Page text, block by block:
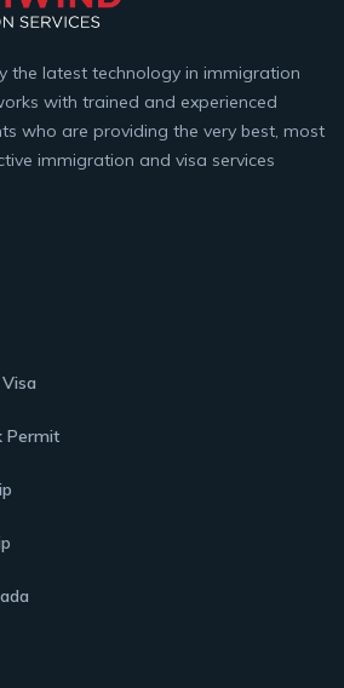
the latest technology in immigration
with trained and experienced
who are providing the very best, most
immigration and visa services
Permit